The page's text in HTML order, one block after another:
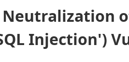
Injection')